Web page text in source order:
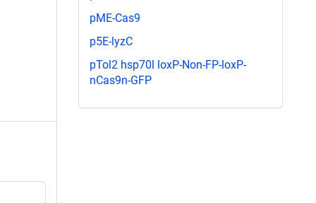
pME-Cas9
p5E-lyzC
pTol2 hsp70l loxP-Non-FP-loxP-
nCas9n-GFP